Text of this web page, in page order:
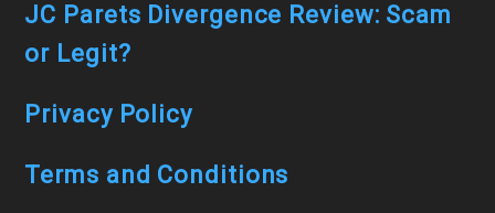
JC Parets Divergence Review: Scam
or Legit?
Privacy Policy
Terms and Conditions